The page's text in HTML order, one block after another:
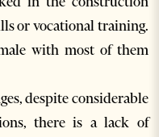
or vocational training.
with most of them
despite considerable
there is a lack of